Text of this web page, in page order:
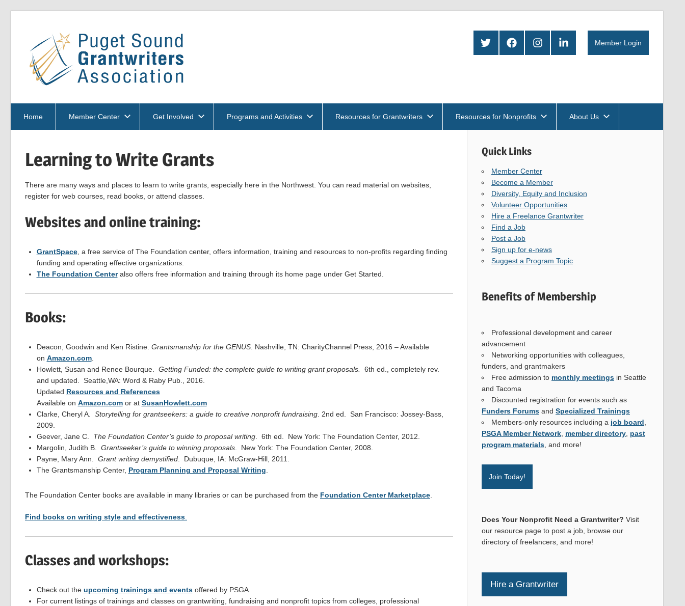
Grantwriters
Association
Member Login
Twitter FacebookInstagramLinkedIn
Home Member Center Get Involved Programs and Activities Resources for Grantwriters Resources for Nonprofits About Us
Learning to Write Grants
There are many ways and places to learn to write grants, especially here in the Northwest. You can read material on websites,
register for web courses, read books, or attend classes.
Websites and online training:
GrantSpace, a free service of The Foundation center, offers information, training and resources to non-profits regarding finding
funding and operating effective organizations.
The Foundation Centeralso offers free information and training through its home page under Get Started.
Books:
Deacon, Goodwin and Ken Ristine. Grantsmanship for the GENUS. Nashville, TN: CharityChannel Press, 2016 – Available
on Amazon.com.
Howlett, Susan and Renee Bourque. Getting Funded: the complete guide to writing grant proposals.
6th ed., completely rev.
and updated. Seattle,WA: Word & Raby Pub., 2016.
Updated Resources and References
Available on Amazon.comor at SusanHowlett.com
Clarke, Cheryl A. Storytelling for grantseekers: a guide to creative nonprofit fundraising. 2nd ed. San Francisco: Jossey-Bass,
2009.
Geever, Jane C. The Foundation Center’s guide to proposal writing. 6th ed. New York: The Foundation Center, 2012.
Margolin, Judith B.
Grantseeker’s guide to winning proposals. New York: The Foundation Center, 2008.
Payne, Mary Ann. Grant writing demystified. Dubuque, IA: McGraw-Hill, 2011.
The Grantsmanship Center, Program Planning and Proposal Writing
The Foundation Center books are available in many libraries or can be purchased from the Foundation Center Marketplace
Find books on writing style and effectiveness
Classes and workshops:
Check out the upcoming trainings and eventsoffered by PSGA.
For current listings of trainings and classes on grantwriting, fundraising and nonprofit topics from colleges, professional
Quick Links
Member Center
Become a Member
Diversity, Equity and Inclusion
Volunteer Opportunities
Hire a Freelance Grantwriter
Find a Job
Post a Job
Sign up for e-news
Suggest a Program Topic
Benefits of Membership
Professional development and career
advancement
Networking opportunities with colleagues,
funders, and grantmakers
Free admission to monthly meetings in Seattle
and Tacoma
Discounted registration for events such as
Funders Forums and Specialized Trainings
Members-only resources including a job board
PSGA Member Network member directory past
program materials , and more!
Join Today!
Does Your Nonprofit Need a Grantwriter? Visit
our resource page to post a job, browse our
directory of freelancers, and more!
Hire a Grantwriter